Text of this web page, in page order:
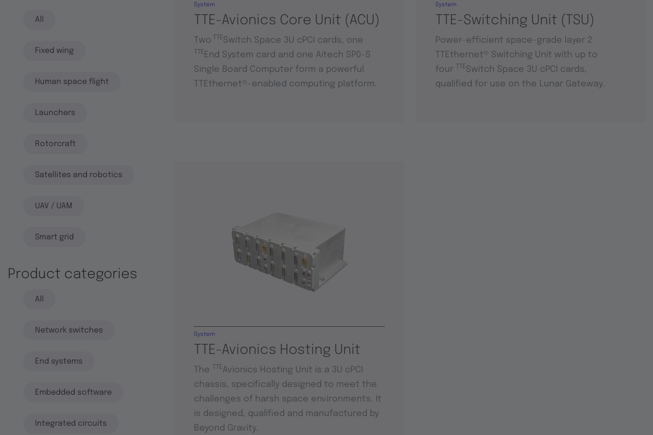
All
Fixed wing
Human space flight
Launchers
Rotorcraft
Satellites and robotics
UAV / UAM
Smart grid
Product categories
All
Network switches
End systems
Embedded software
Integrated circuits
TTE-Avionics Core Unit (ACU)
System
Two TTESwitch Space 3U cPCI cards, one
TTE End System card and one Aitech SP0-S
Single Board Computer form a powerful
TTEthernet®-enabled computing platform.
TTE-Switching Unit (TSU)
System
Power-efficient space-grade layer 2
TTEthernet® Switching Unit with up to
four TTESwitch Space 3U cPCI cards,
qualified for use on the Lunar Gateway.
TTE-Avionics Hosting Unit
System
The TTEAvionics Hosting Unit is a 3U cPCI
chassis, specifically designed to meet the
challenges of harsh space environments. It
is designed, qualified and manufactured by
Beyond Gravity.